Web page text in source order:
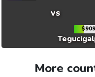
vs
$909
More